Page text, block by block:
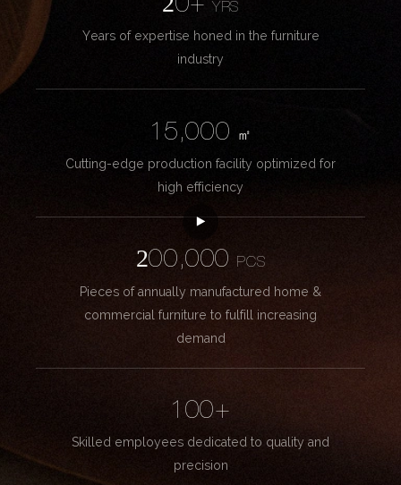
20+YRS
Years of expertise honed in the furniture
industry
15,000
㎡
Cutting-edge production facility optimized for
high efficiency
200,000
PCS
Pieces of annually manufactured home &
commercial furniture to fulfill increasing
demand
100+
Skilled employees dedicated to quality and
precision